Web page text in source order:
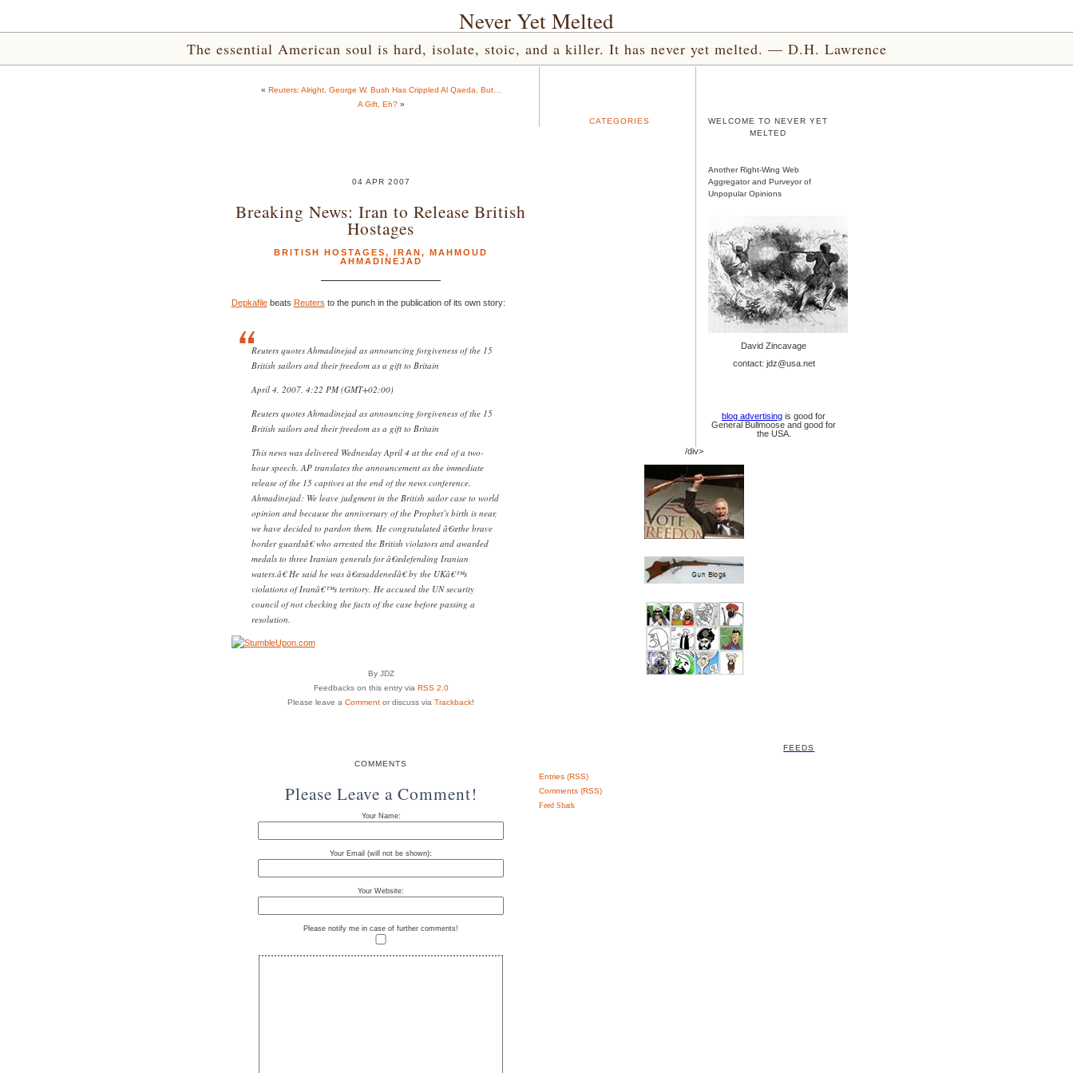
Never Yet Melted
The essential American soul is hard, isolate, stoic, and a killer. It has never yet melted. — D.H. Lawrence
« Reuters: Alright, George W. Bush Has Crippled Al Qaeda, But…
A Gift, Eh?»
04 APR 2007
Breaking News: Iran to Release British
Hostages
BRITISH HOSTAGES, IRAN, MAHMOUD
AHMADINEJAD
Depkafilebeats Reuters to the punch in the publication of its own story:
Reuters quotes Ahmadinejad as announcing forgiveness of the 15
British sailors and their freedom as a gift to Britain
April 4, 2007, 4:22 PM (GMT+02:00)
Reuters quotes Ahmadinejad as announcing forgiveness of the 15
British sailors and their freedom as a gift to Britain
This news was delivered Wednesday April 4 at the end of a two-
hour speech. AP translates the announcement as the immediate
release of the 15 captives at the end of the news conference.
Ahmadinejad: We leave judgment in the British sailor case to world
opinion and because the anniversary of the Prophet’s birth is near,
we have decided to pardon them. He congratulated â€œthe brave
border guardsâ€ who arrested the British violators and awarded
medals to three Iranian generals for â€œdefending Iranian
waters.â€ He said he was â€œsaddenedâ€ by the UKâ€™s
violations of Iranâ€™s territory. He accused the UN security
council of not checking the facts of the case before passing a
resolution.
By JDZ
Feedbacks on this entry via RSS 2.0
Please leave a Comment or discuss via Trackback!
COMMENTS
Please Leave a Comment!
Your Name:
Your Email (will not be shown):
Your Website:
Please notify me in case of further comments!
CATEGORIES
WELCOME TO NEVER YET
MELTED
Another Right-Wing Web
Aggregator and Purveyor of
Unpopular Opinions
David Zincavage
contact: jdz@usa.net
blog advertising is good for
General Bullmoose and good for
the USA.
/div>
FEEDS
Entries (RSS)
Comments (RSS)
Feed Shark